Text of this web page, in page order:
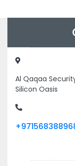
Al Qaqaa
Silicon Oasis